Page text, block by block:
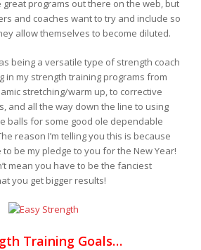
great programs out there on the web, but
and coaches want to try and include so
allow themselves to become diluted.
being a versatile type of strength coach
in my strength training programs from
stretching/warm up, to corrective
and all the way down the line to using
balls for some good ole dependable
reason I’m telling you this is because
be my pledge to you for the New Year!
mean you have to be the fanciest
you get bigger results!
Training Goals…